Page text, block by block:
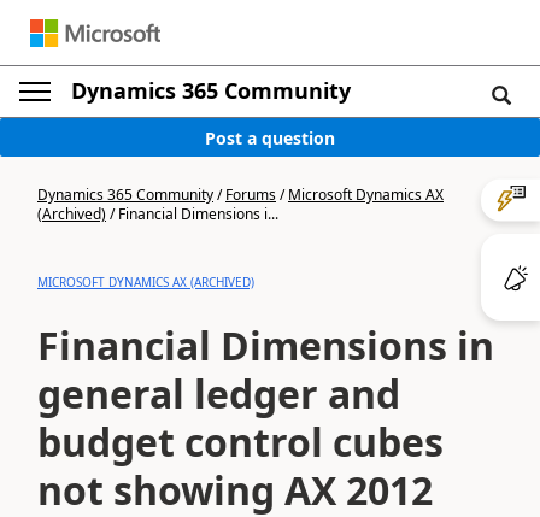
Dynamics 365 Community
Post a question
Dynamics 365 Community/Forums/Microsoft Dynamics AX
(Archived)/Financial Dimensions i...
MICROSOFT DYNAMICS AX (ARCHIVED)
Financial Dimensions in
general ledger and
budget control cubes
not showing AX 2012